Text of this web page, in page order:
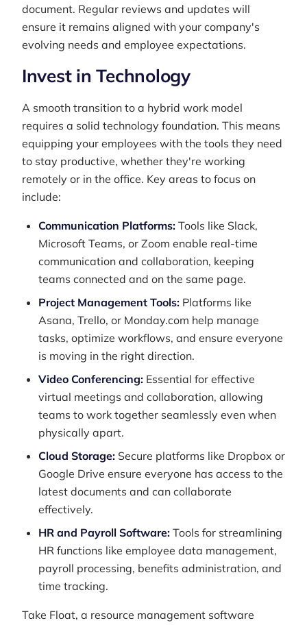
document. Regular reviews and updates will
ensure it remains aligned with your company's
evolving needs and employee expectations.
Invest in Technology
A smooth transition to a hybrid work model
requires a solid technology foundation. This means
equipping your employees with the tools they need
to stay productive, whether they're working
remotely or in the office. Key areas to focus on
include:
Communication Platforms: Tools like Slack,
Microsoft Teams, or Zoom enable real-time
communication and collaboration, keeping
teams connected and on the same page.
Project Management Tools: Platforms like
Asana, Trello, or Monday.com help manage
tasks, optimize workflows, and ensure everyone
is moving in the right direction.
Video Conferencing: Essential for effective
virtual meetings and collaboration, allowing
teams to work together seamlessly even when
physically apart.
Cloud Storage: Secure platforms like Dropbox or
Google Drive ensure everyone has access to the
latest documents and can collaborate
effectively.
HR and Payroll Software: Tools for streamlining
HR functions like employee data management,
payroll processing, benefits administration, and
time tracking.
Take Float, a resource management software